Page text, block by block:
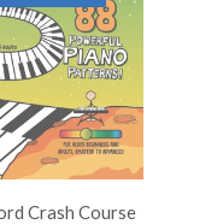
Crash Course